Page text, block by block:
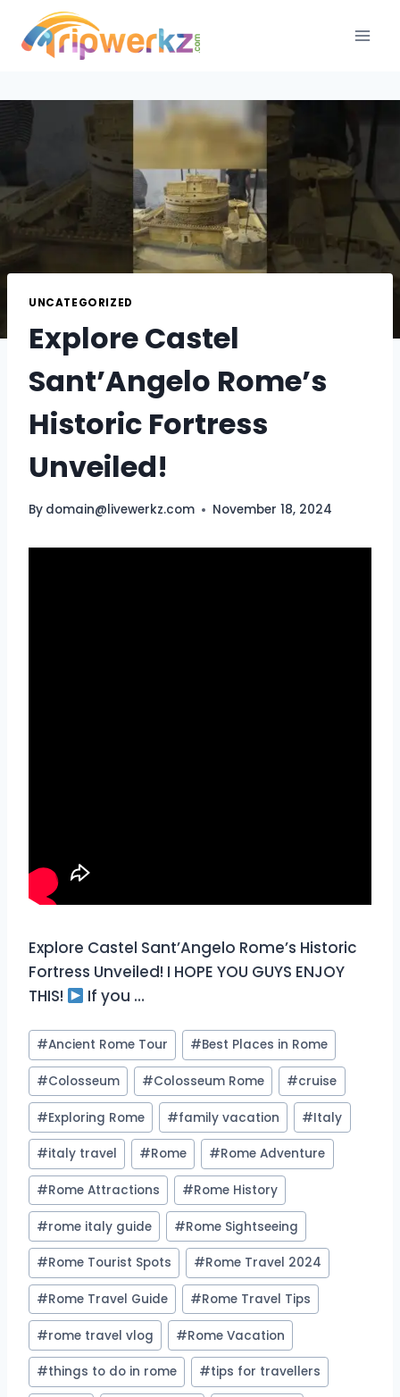
content
UNCATEGORIZED
Explore Castel
Sant’Angelo Rome’s
Historic Fortress
Unveiled!
By domain@livewerkz.com November 18, 2024
Explore Castel Sant’Angelo Rome’s Historic
Fortress Unveiled! I HOPE YOU GUYS ENJOY
THIS!
If you …
Post
Tags:
#Ancient Rome Tour #Best Places in Rome
#Colosseum #Colosseum Rome #cruise
#Exploring Rome #family vacation #Italy
#italy travel #Rome #Rome Adventure
#Rome Attractions #Rome History
#rome italy guide #Rome Sightseeing
#Rome Tourist Spots #Rome Travel 2024
#Rome Travel Guide #Rome Travel Tips
#rome travel vlog #Rome Vacation
#things to do in rome #tips for travellers